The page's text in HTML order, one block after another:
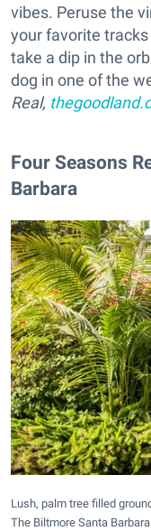
vibes. Peruse the
your favorite
take a dip in the
dog in one of the
Real,
Four Seasons
Barbara
Lush, palm tree filled
The Biltmore Santa